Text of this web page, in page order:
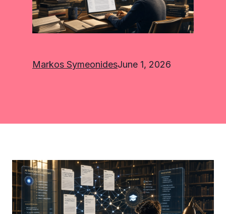
Markos SymeonidesJune 1, 2026